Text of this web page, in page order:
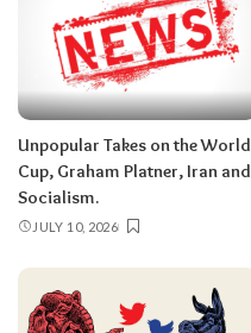
Unpopular Takes on the World
Cup, Graham Platner, Iran and
Socialism.
JULY 10, 2026